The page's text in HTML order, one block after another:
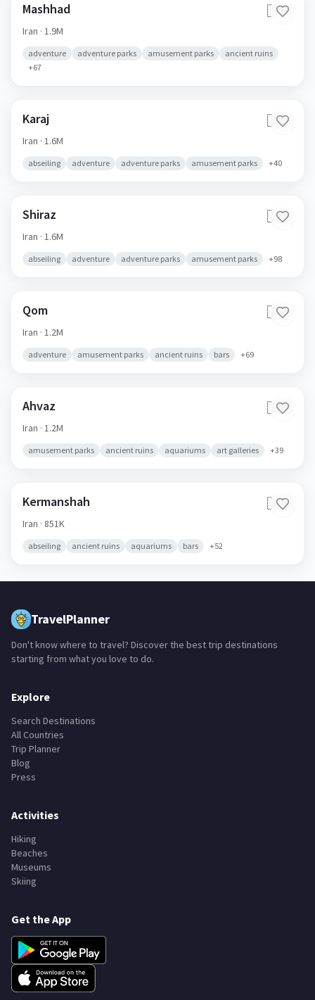
Mashhad 🇮🇷
Iran · 1.9M
adventure adventure parks amusement parks
ancient ruins
+67
Karaj 🇮🇷
Iran · 1.6M
abseiling adventure adventure parks amusement parks +40
Shiraz 🇮🇷
Iran · 1.6M
abseiling adventure adventure parks amusement parks +98
Qom 🇮🇷
Iran · 1.2M
adventure amusement parks ancient ruins bars +69
Ahvaz 🇮🇷
Iran · 1.2M
amusement parks ancient ruins aquariums art galleries +39
Kermanshah 🇮🇷
Iran · 851K
abseiling ancient ruins aquariums bars +52
TravelPlanner
Don't know where to travel? Discover the best trip destinations
starting from what you love to do.
Explore
Search Destinations
All Countries
Trip Planner
Blog
Press
Activities
Hiking
Beaches
Museums
Skiing
Get the App